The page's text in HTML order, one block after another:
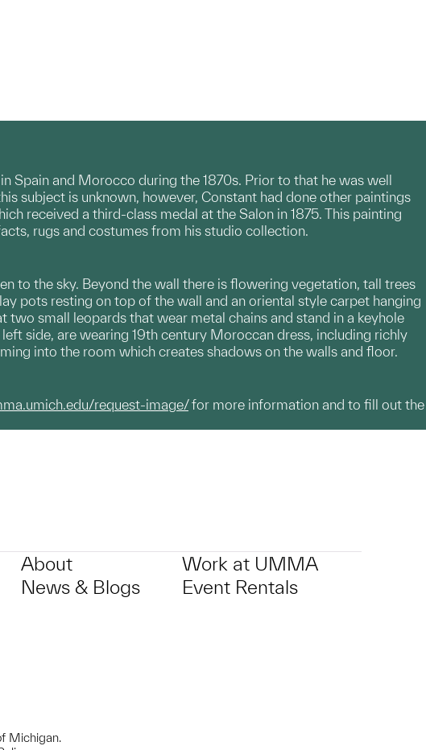
Spain and Morocco during the 1870s. Prior to that he was well
subject is unknown, however, Constant had done other paintings
received a third-class medal at the Salon in 1875. This painting
rugs and costumes from his studio collection.
to the sky. Beyond the wall there is flowering vegetation, tall trees
pots resting on top of the wall and an oriental style carpet hanging
small leopards that wear metal chains and stand in a keyhole
side, are wearing 19th century Moroccan dress, including richly
into the room which creates shadows on the walls and floor.
request-image/for more information and to fill out the
About
News & Blogs
Work at UMMA
Event Rentals
Michigan.